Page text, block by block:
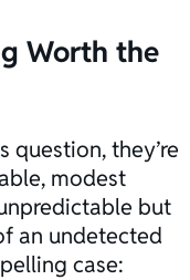
Worth the
question, they’re
modest
but
an undetected
case: